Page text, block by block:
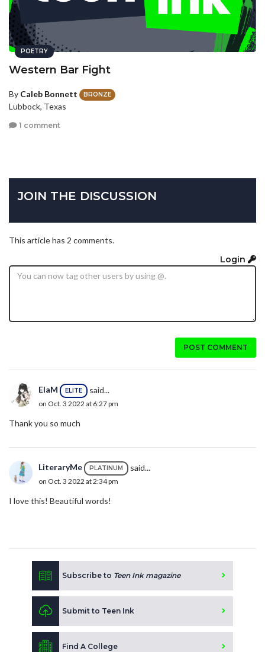
POETRY
Western Bar Fight
By Caleb Bonnett BRONZE
Lubbock, Texas
1 comment
JOIN THE DISCUSSION
This article has 2 comments.
Login
POST COMMENT
ElaM ELITE said...
on Oct. 3 2022 at 6:27 pm
Thank you so much
LiteraryMe PLATINUM said...
on Oct. 3 2022 at 2:34 pm
I love this! Beautiful words!
Subscribe to Teen Ink magazine
Submit to Teen Ink
Find A College